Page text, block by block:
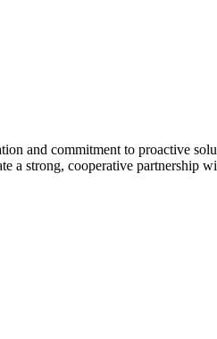
and commitment to proactive
a strong, cooperative partnership